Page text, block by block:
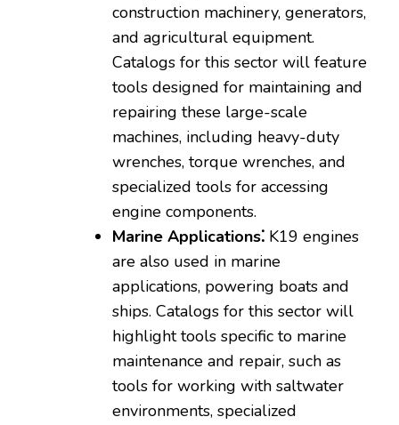
construction machinery‚ generators‚
and agricultural equipment.
Catalogs for this sector will feature
tools designed for maintaining and
repairing these large-scale
machines‚ including heavy-duty
wrenches‚ torque wrenches‚ and
specialized tools for accessing
engine components.
Marine Applications⁚ K19 engines
are also used in marine
applications‚ powering boats and
ships. Catalogs for this sector will
highlight tools specific to marine
maintenance and repair‚ such as
tools for working with saltwater
environments‚ specialized